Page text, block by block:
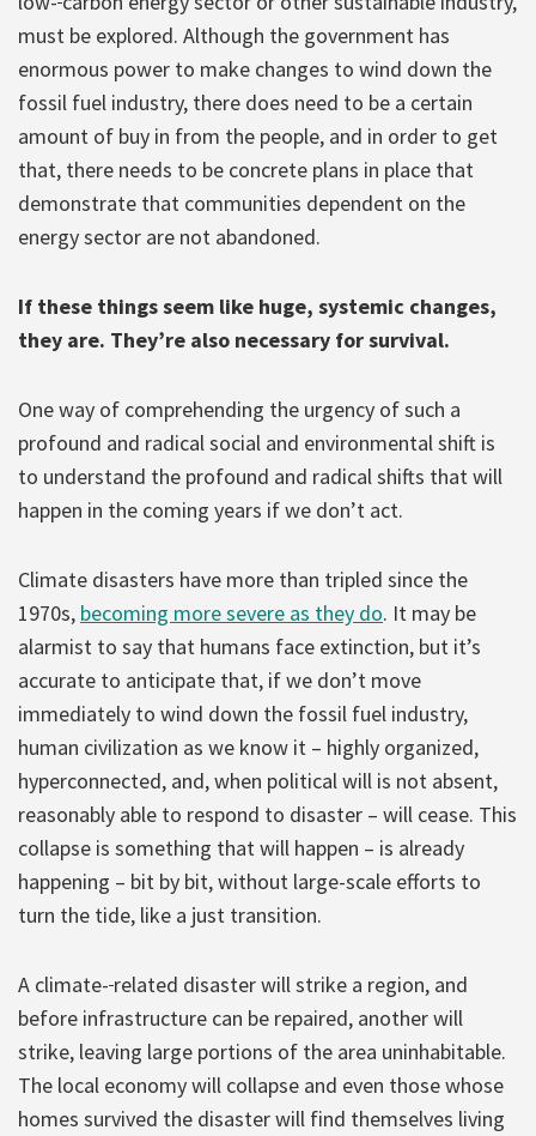
must be explored. Although the government has
enormous power to make changes to wind down the
fossil fuel industry, there does need to be a certain
amount of buy in from the people, and in order to get
that, there needs to be concrete plans in place that
demonstrate that communities dependent on the
energy sector are not abandoned.
If these things seem like huge, systemic changes,
they are. They’re also necessary for survival.
One way of comprehending the urgency of such a
profound and radical social and environmental shift is
to understand the profound and radical shifts that will
happen in the coming years if we don’t act.
Climate disasters have more than tripled since the
1970s, becoming more severe as they do. It may be
alarmist to say that humans face extinction, but it’s
accurate to anticipate that, if we don’t move
immediately to wind down the fossil fuel industry,
human civilization as we know it – highly organized,
hyperconnected, and, when political will is not absent,
reasonably able to respond to disaster – will cease. This
collapse is something that will happen – is already
happening – bit by bit, without large-scale efforts to
turn the tide, like a just transition.
A climate- related disaster will strike a region, and
before infrastructure can be repaired, another will
strike, leaving large portions of the area uninhabitable.
The local economy will collapse and even those whose
homes survived the disaster will find themselves living